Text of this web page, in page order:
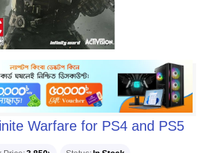
Warfare for PS4 and PS5